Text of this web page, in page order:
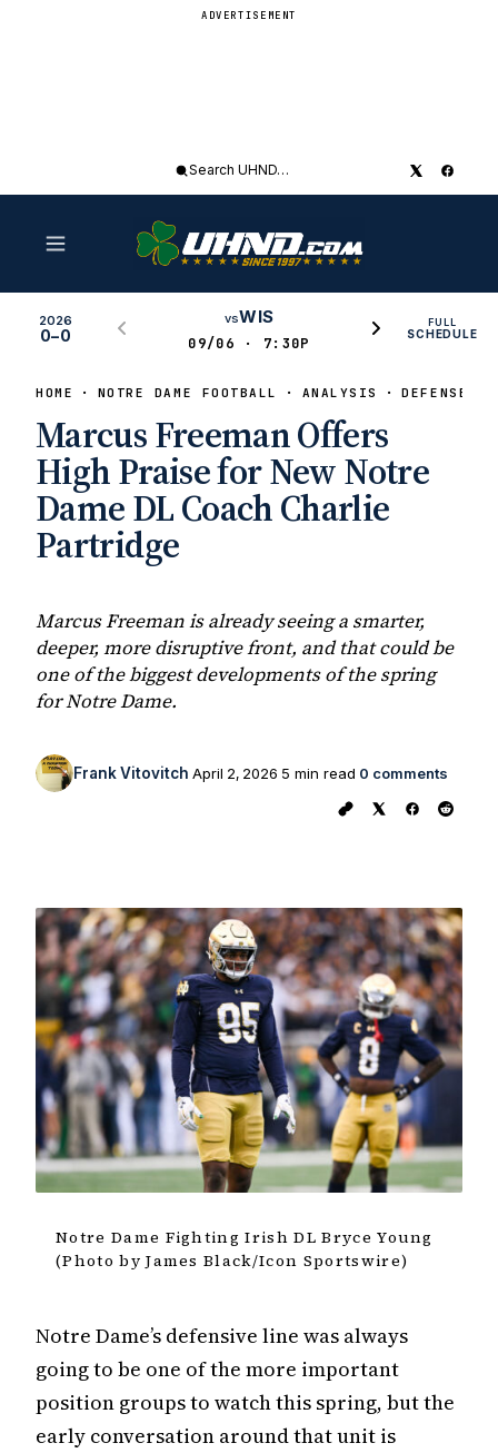
ADVERTISEMENT
Search
2026
0–0
vsWIS
09/06 · 7:30P
FULL
SCHEDULE
HOME NOTRE DAME FOOTBALL ANALYSIS DEFENSE
Marcus Freeman Offers
High Praise for New Notre
Dame DL Coach Charlie
Partridge
Marcus Freeman is already seeing a smarter,
deeper, more disruptive front, and that could be
one of the biggest developments of the spring
for Notre Dame.
Frank Vitovitch April 2, 2026 5 min read 0 comments
Notre Dame Fighting Irish DL Bryce Young
(Photo by James Black/Icon Sportswire)
Notre Dame’s defensive line was always
going to be one of the more important
position groups to watch this spring, but the
early conversation around that unit is